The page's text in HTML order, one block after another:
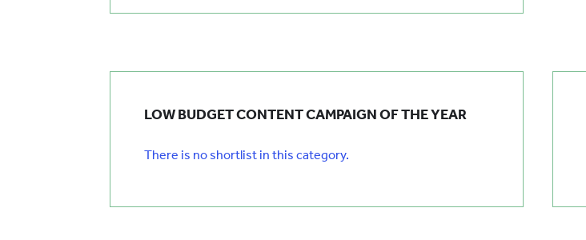
LOW BUDGET CONTENT CAMPAIGN OF THE YEAR
There is no shortlist in this category.